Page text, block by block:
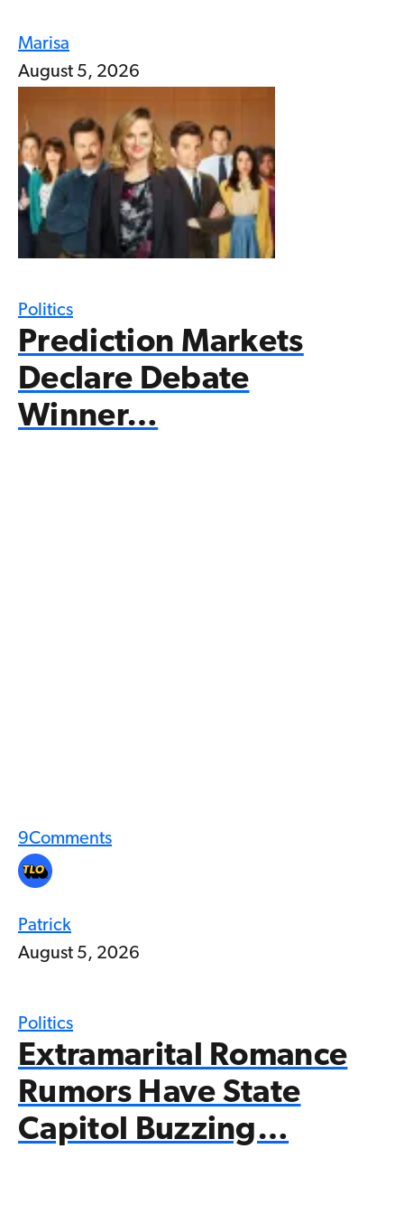
Marisa
August 5, 2026
Politics
Prediction Markets
Declare Debate
Winner…
9Comments
Patrick
August 5, 2026
Politics
Extramarital Romance
Rumors Have State
Capitol Buzzing…